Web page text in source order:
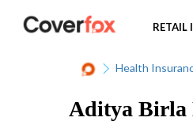
RETAIL
Health
Aditya Birla